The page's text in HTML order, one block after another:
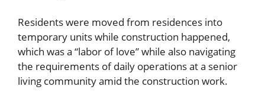
Residents were moved from residences into
temporary units while construction happened,
which was a “labor of love” while also navigating
the requirements of daily operations at a senior
living community amid the construction work.